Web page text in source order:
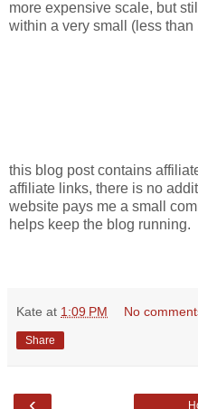
more expensive scale, but
within a very small (less than
this blog post contains
affiliate links, there is no
website pays me a small
helps keep the blog running.
Kate at 1:09 PM No
Share
‹